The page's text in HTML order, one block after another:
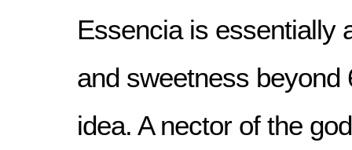
Essencia is essentially
and sweetness beyond
idea. A nector of the